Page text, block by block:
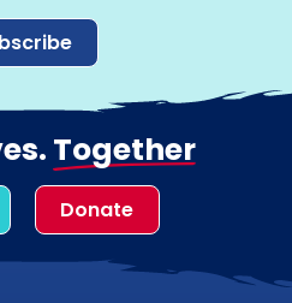
Together
Donate